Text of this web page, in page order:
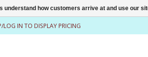
IN TO DISPLAY PRICING
how customers arrive at and use our